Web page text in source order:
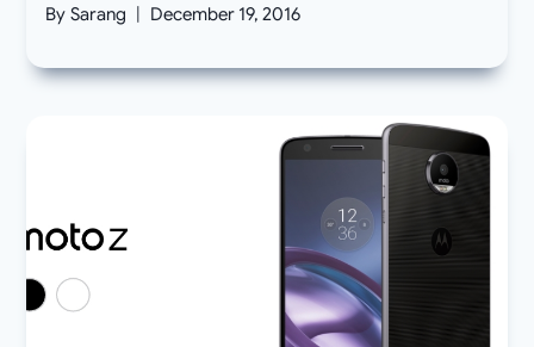
By Sarang December 19, 2016